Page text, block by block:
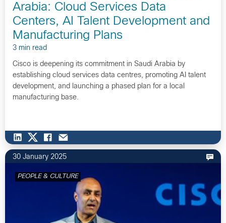
Arabia: Cloud Services Data
Centers, AI Talent Development and
Manufacturing Plans
3 min read
Cisco is deepening its commitment in Saudi Arabia by
establishing cloud services data centres, promoting AI talent
development, and launching a phased plan for a local
manufacturing base.
30 January 2025
PEOPLE & CULTURE